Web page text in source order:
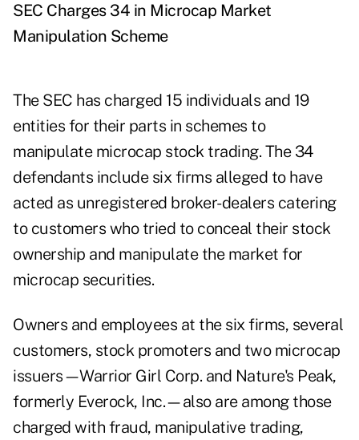
SEC Charges 34 in Microcap Market
Manipulation Scheme
The SEC has charged 15 individuals and 19
entities for their parts in schemes to
manipulate microcap stock trading. The 34
defendants include six firms alleged to have
acted as unregistered broker-dealers catering
to customers who tried to conceal their stock
ownership and manipulate the market for
microcap securities.
Owners and employees at the six firms, several
customers, stock promoters and two microcap
issuers—Warrior Girl Corp. and Nature's Peak,
formerly Everock, Inc.—also are among those
charged with fraud, manipulative trading,